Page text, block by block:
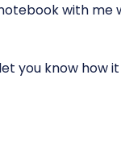
with me
you know how